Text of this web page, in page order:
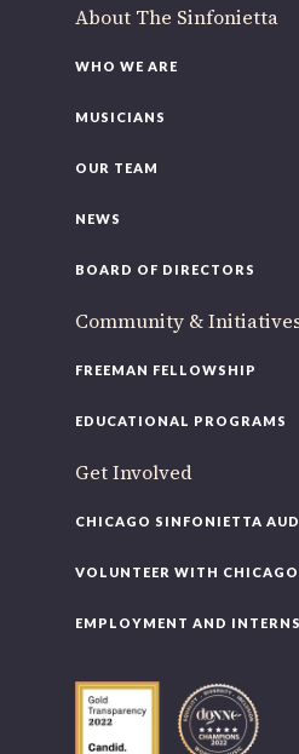
About The Sinfonietta
WHO WE ARE
MUSICIANS
OUR TEAM
NEWS
BOARD OF DIRECTORS
Community &
FREEMAN FELLOWSHIP
EDUCATIONAL PROGRAMS
Get Involved
CHICAGO SINFONIETTA
VOLUNTEER WITH
EMPLOYMENT AND